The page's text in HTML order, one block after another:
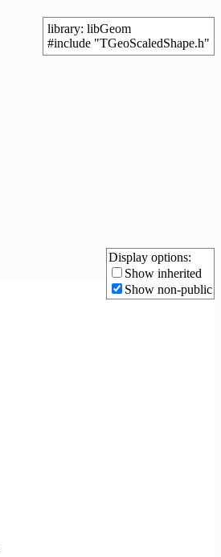
library: libGeom
#include "TGeoScaledShape.h"
Display options:
Show inherited
Show non-public